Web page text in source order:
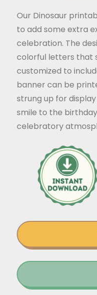
Our Dinosaur
to add some extra
celebration. The
colorful letters that
customized to
banner can be
strung up for
smile to the
celebratory